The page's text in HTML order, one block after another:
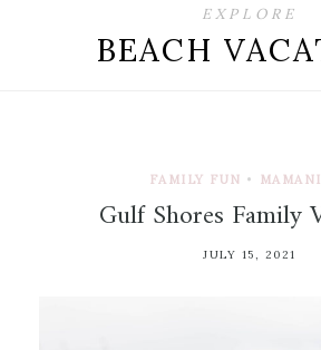
EXPLORE
BEACH
FAMILY FUN •
Gulf Shores Family
JULY 15, 2021